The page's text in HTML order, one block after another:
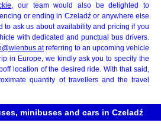
, our team would also be delighted to
or ending in Czeladź or anywhere else
to ask us about availability and pricing if you
with dedicated and punctual bus drivers.
referring to an upcoming vehicle
in Europe, we kindly ask you to specify the
location of the desired ride. With that said,
quantity of travellers and the travel
minibuses and cars in Czeladź